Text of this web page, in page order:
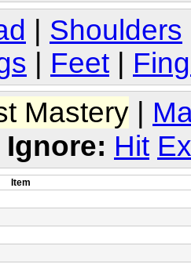
| Shoulders
| Feet |
Mastery
Ignore: Hit
Item